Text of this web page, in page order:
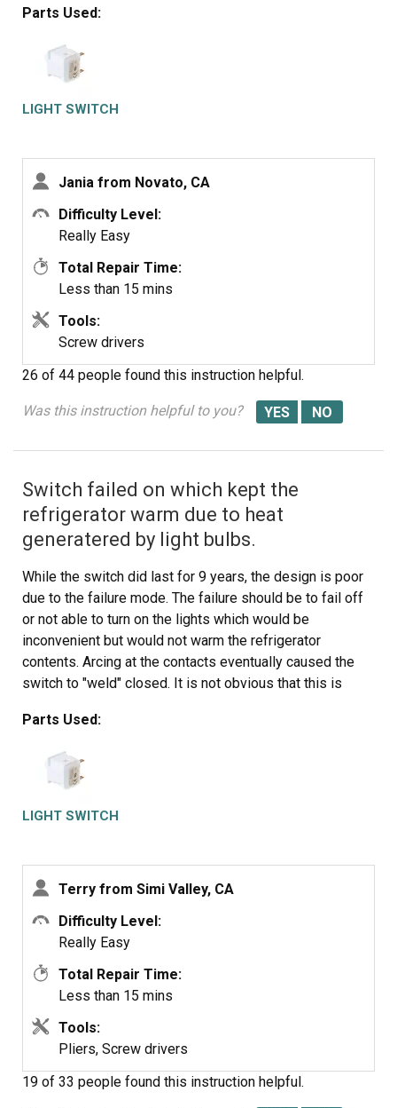
Parts Used:
LIGHT SWITCH
Jania from Novato, CA
Difficulty Level:
Really Easy
Total Repair Time:
Less than 15 mins
Tools:
Screw drivers
26 of 44 people found this instruction helpful.
Was this instruction helpful to you?
Switch failed on which kept the
refrigerator warm due to heat
generatered by light bulbs.
While the switch did last for 9 years, the design is poor
due to the failure mode. The failure should be to fail off
or not able to turn on the lights which would be
inconvenient but would not warm the refrigerator
contents. Arcing at the contacts eventually caused the
switch to "weld" closed. It is not obvious that this is
temp inside the ref was high while the freezer was OK.
Replacing the switch was easy once it was recognized
as the problem. All that was required to replace the
switch was to remove the screws holding a fiber cover
and then pulling off the aluminum cap which covered the
replacement switch in place and plug the wires harness
back in. All in all it took much less time to replace than it
has to write this up. T Pope
Parts Used:
LIGHT SWITCH
Terry from Simi Valley, CA
Difficulty Level:
Really Easy
Total Repair Time:
Less than 15 mins
Tools:
Pliers, Screw drivers
19 of 33 people found this instruction helpful.